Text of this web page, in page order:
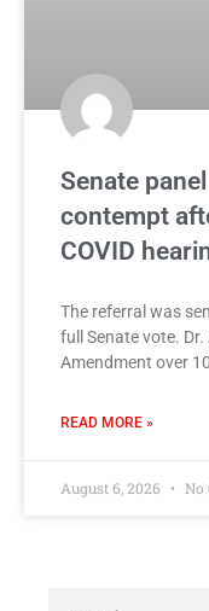
Senate
contempt
COVID
The referral was
full Senate vote.
Amendment over
READ MORE »
August 6, 2026 No